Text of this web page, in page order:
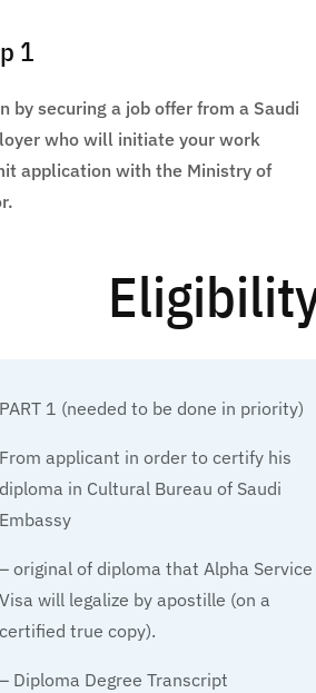
1
by securing a job offer from a Saudi
who will initiate your work
application with the Ministry of
PART 1 (needed to be done in priority)
From applicant in order to certify his
diploma in Cultural Bureau of Saudi
Embassy
– original of diploma that Alpha Service
Visa will legalize by apostille (on a
certified true copy).
– Diploma Degree Transcript